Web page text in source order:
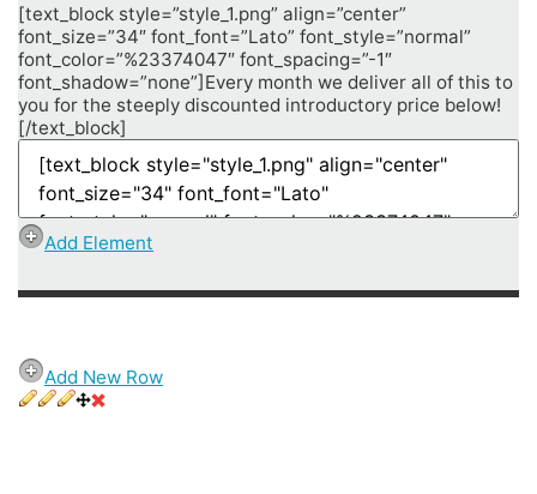
[text_block style=”style_1.png” align=”center”
font_size=”34″ font_font=”Lato” font_style=”normal”
font_color=”%23374047″ font_spacing=”-1″
font_shadow=”none”]Every month we deliver all of this to
you for the steeply discounted introductory price below!
[/text_block]
Add Element
Add New Row